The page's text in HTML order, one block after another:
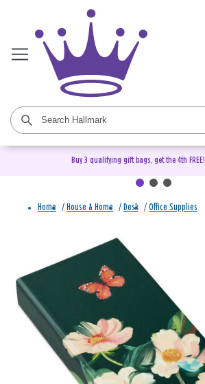
Buy 3 qualifying gift bags, get the 4th FREE!
Home / House & Home / Desk / Office Supplies